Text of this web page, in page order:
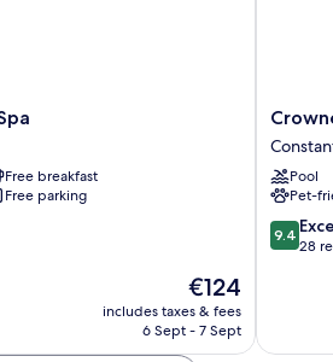
Free breakfast
Free parking
The
price
is
€124
includes taxes & fees
6 Sept - 7 Sept
Crowne
Plaza
Mamaia
Beach
by
IHG
Pool
Pet-
9.4
out
reviews
9.4
28